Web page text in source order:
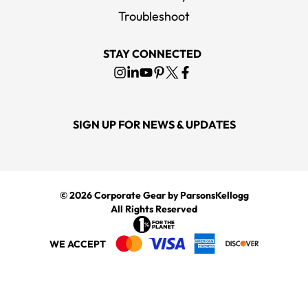
Troubleshoot
STAY CONNECTED
SIGN UP FOR NEWS & UPDATES
© 2026Corporate Gearby ParsonsKellogg
All Rights Reserved
WE ACCEPT